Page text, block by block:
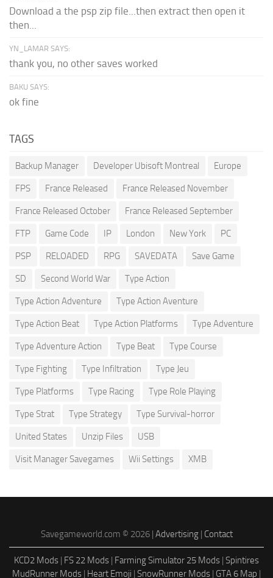
Download a the psp zip file...then extract then open it
then...
YN_LAMAR SAYS:
thank you, no other saves worked
BAKU SAYS:
ok fine
TAGS
Backup Manager Developer Ubisoft Montreal Europe
FPS France Released France Released November
France Released October France Released September
FTP Game Code IP London New York PC
PSP RELOADED RPG SAVEDATA Save Game
SD Second World War Type Action
Type Action Adventure Type Action Aventure
Type Action Beat Type Action Platforms Type Adventure
Type Adventure Action Type Beat Type Course
Type Fighting Type Infiltration Type Jeu
Type Platforms Type Racing Type Role Playing
Type Strat Type Strategy Type Survival-horror
United States Unzip Files USB
Visit Manager Savegames Wii Settings XMB
Savegameworld.com © 2026 | Advertising| Contact
KCD2 Mods | FS 22 Mods | Farming Simulator 25 Mods | Spintires
MudRunner Mods | Heart Emoji | SnowRunner Mods | GTA 6 Map |